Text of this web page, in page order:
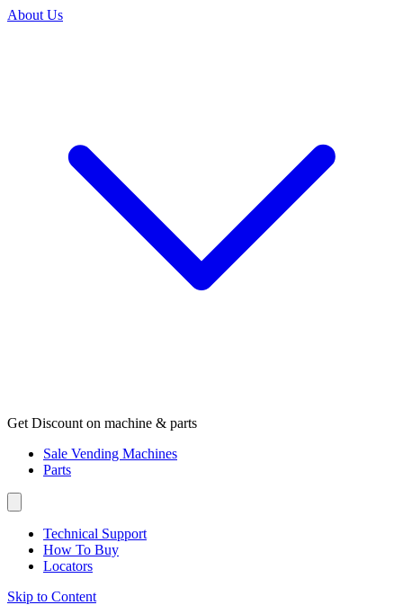
About Us
Get Discount on machine & parts
Sale Vending Machines
Parts
Technical Support
How To Buy
Locators
Skip to Content